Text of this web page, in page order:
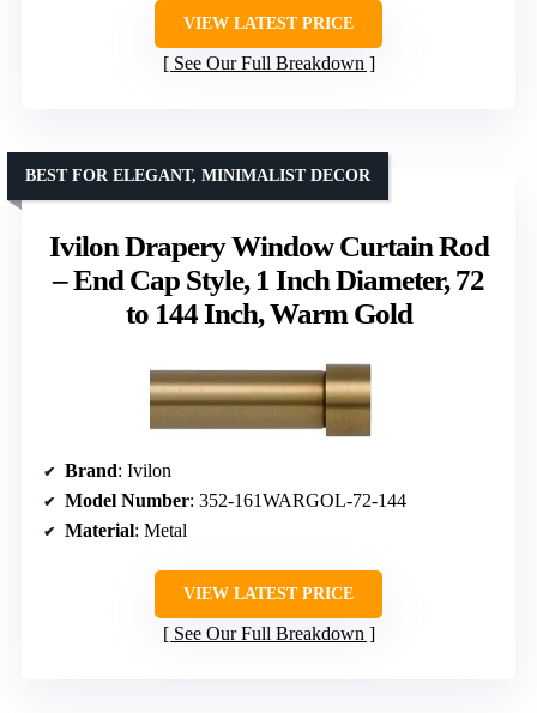
VIEW LATEST PRICE
See Our Full Breakdown
Ivilon Drapery Window Curtain Rod
– End Cap Style, 1 Inch Diameter, 72
to 144 Inch, Warm Gold
BEST FOR ELEGANT, MINIMALIST DECOR
Brand: Ivilon
Model Number: 352-161WARGOL-72-144
Material: Metal
VIEW LATEST PRICE
See Our Full Breakdown